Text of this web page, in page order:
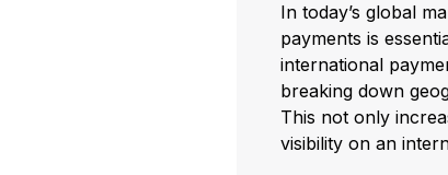
In today’s global
payments is
international
breaking down
This not only
visibility on an